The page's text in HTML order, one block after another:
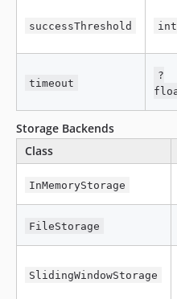
successThreshold int
timeout
?
Storage Backends
Class
InMemoryStorage
FileStorage
SlidingWindowStorage